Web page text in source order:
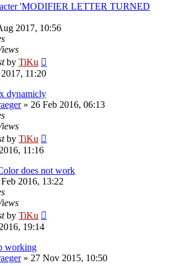
'MODIFIER LETTER TURNED
2017, 10:56
by TiKu
11:20
dynamicly
» 26 Feb 2016, 06:13
by TiKu
11:16
does not work
2016, 13:22
by TiKu
19:14
working
» 27 Nov 2015, 10:50